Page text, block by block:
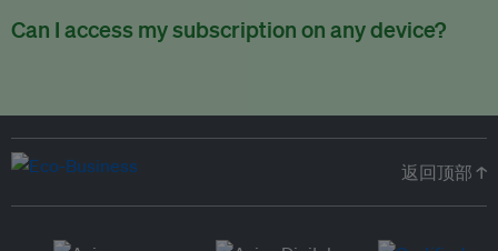
You can purchase more EB Circle invitations by emailing us
atpartners@eco-business.com . Alternatively, ask the
Can I access my subscription on any device?
返回顶部 ↑